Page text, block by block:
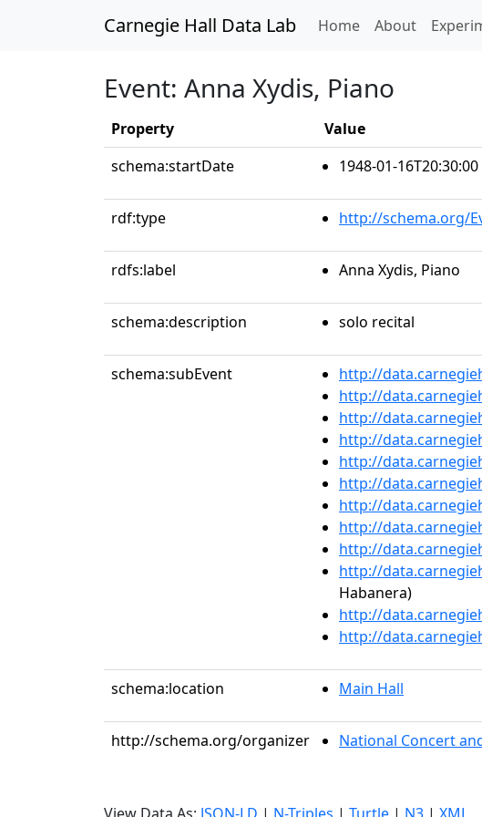
Carnegie Hall Data Lab Home(current)
About
Event: Anna Xydis, Piano
Property
Value
schema:startDate
1948-01-16T20:30:00
rdf:type http://schema.org/
rdfs:label Anna Xydis, Piano
schema:description solo recital
schema:subEvent http://
http://
http://
http://
http://
http://
http://
http://
http://
http://
Habanera)
http://
http://
schema:location Main Hall
http://schema.org/organizer National Concert